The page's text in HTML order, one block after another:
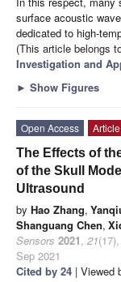
surface acoustic
dedicated to high-
(This article belongs
Investigation and
► Show Figures
Open Access
Article
The Effects of
of the Skull
Ultrasound
by Hao Zhang,
Shanguang Chen,
Sensors 2021, 21
Sep 2021
Cited by 24 | Viewed